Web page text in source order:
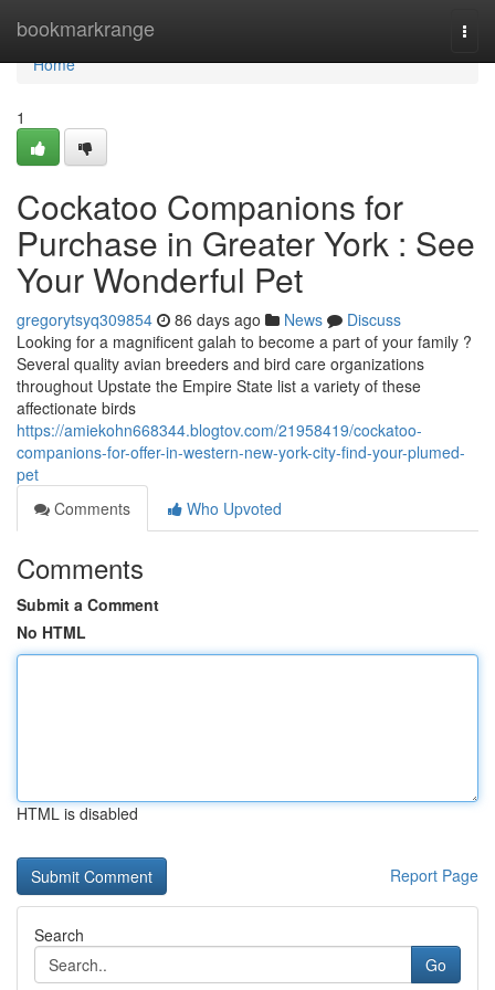
bookmarkrange
Home
Home
1
Cockatoo Companions for
Purchase in Greater York : See
Your Wonderful Pet
gregorytsyq309854 86 days ago News
Discuss
Looking for a magnificent galah to become a part of your family ?
Several quality avian breeders and bird care organizations
throughout Upstate the Empire State list a variety of these
affectionate birds
https://amiekohn668344.blogtov.com/21958419/cockatoo-
companions-for-offer-in-western-new-york-city-find-your-plumed-
pet
Comments
Who Upvoted
Comments
Submit a Comment
No HTML
HTML is disabled
Report Page
Search
Go